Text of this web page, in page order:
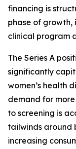
financing is
phase of growth,
clinical program
The Series A
significantly
women’s health
demand for
to screening is
tailwinds around
increasing